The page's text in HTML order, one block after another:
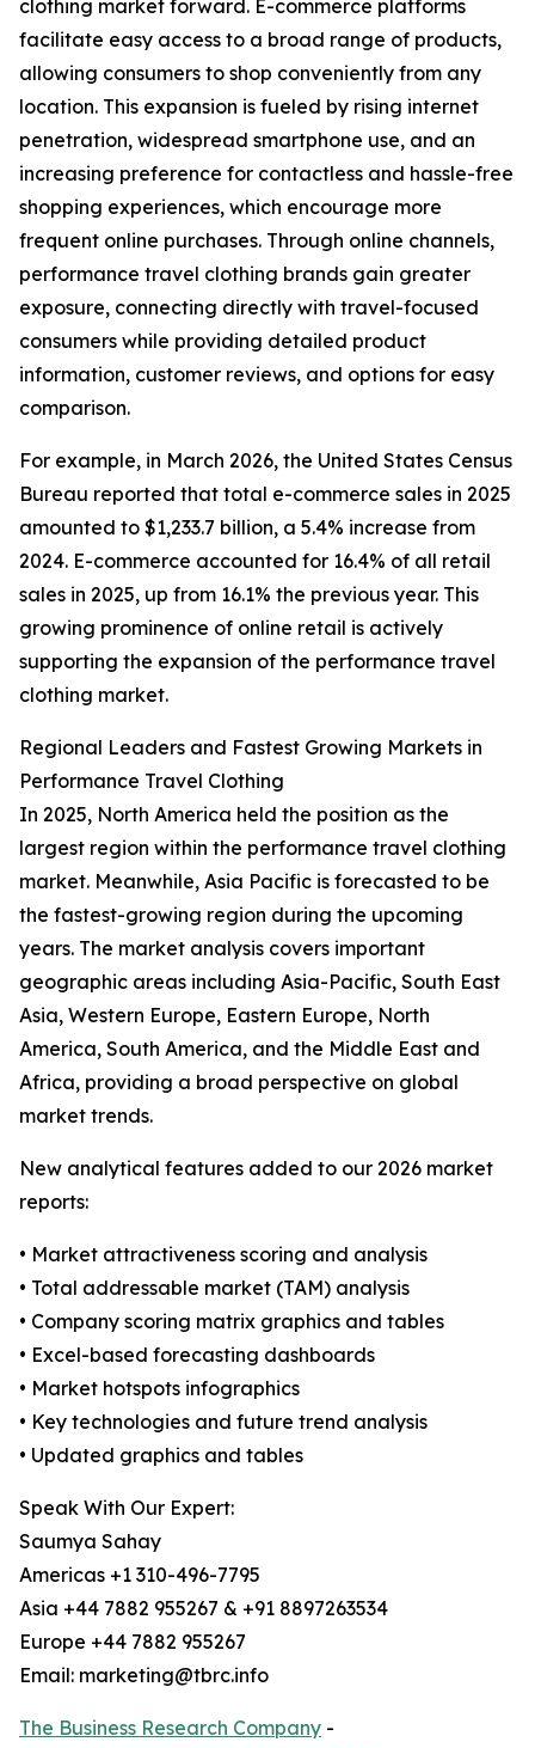
clothing market forward. E-commerce platforms
facilitate easy access to a broad range of products,
allowing consumers to shop conveniently from any
location. This expansion is fueled by rising internet
penetration, widespread smartphone use, and an
increasing preference for contactless and hassle-free
shopping experiences, which encourage more
frequent online purchases. Through online channels,
performance travel clothing brands gain greater
exposure, connecting directly with travel-focused
consumers while providing detailed product
information, customer reviews, and options for easy
comparison.
For example, in March 2026, the United States Census
Bureau reported that total e-commerce sales in 2025
amounted to $1,233.7 billion, a 5.4% increase from
2024. E-commerce accounted for 16.4% of all retail
sales in 2025, up from 16.1% the previous year. This
growing prominence of online retail is actively
supporting the expansion of the performance travel
clothing market.
Regional Leaders and Fastest Growing Markets in
Performance Travel Clothing
In 2025, North America held the position as the
largest region within the performance travel clothing
market. Meanwhile, Asia Pacific is forecasted to be
the fastest-growing region during the upcoming
years. The market analysis covers important
geographic areas including Asia-Pacific, South East
Asia, Western Europe, Eastern Europe, North
America, South America, and the Middle East and
Africa, providing a broad perspective on global
market trends.
New analytical features added to our 2026 market
reports:
• Market attractiveness scoring and analysis
• Total addressable market (TAM) analysis
• Company scoring matrix graphics and tables
• Excel-based forecasting dashboards
• Market hotspots infographics
• Key technologies and future trend analysis
• Updated graphics and tables
Speak With Our Expert:
Saumya Sahay
Americas +1 310-496-7795
Asia +44 7882 955267 & +91 8897263534
Europe +44 7882 955267
Email: marketing@tbrc.info
The Business Research Company -